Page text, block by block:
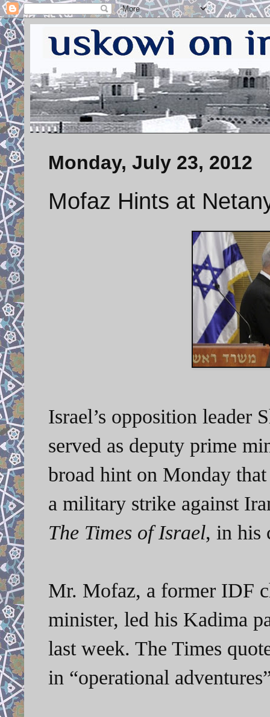
Monday, July 23, 2012
Mofaz Hints at
Israel’s opposition leader
served as deputy prime
broad hint on Monday
a military strike against
The Times of Israel, in his
Mr. Mofaz, a former IDF
minister, led his Kadima
last week. The Times
in “operational